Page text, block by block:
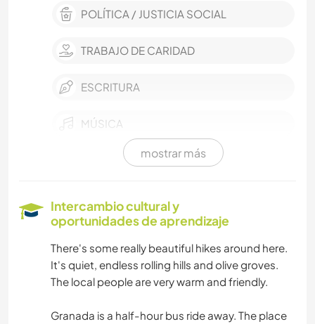
POLÍTICA / JUSTICIA SOCIAL
TRABAJO DE CARIDAD
ESCRITURA
MÚSICA
AUTOSTOP
LIBROS
mostrar más
Intercambio cultural y
oportunidades de aprendizaje
There's some really beautiful hikes around here.
It's quiet, endless rolling hills and olive groves.
The local people are very warm and friendly.
Granada is a half-hour bus ride away. The place